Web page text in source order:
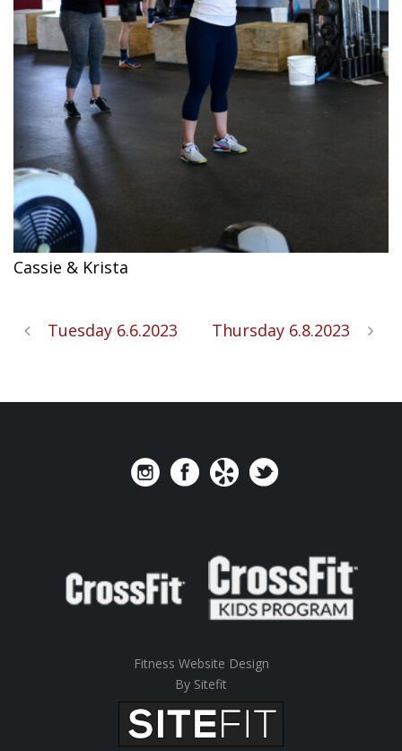
Cassie & Krista
Tuesday 6.6.2023 Thursday 6.8.2023
Fitness Website Design
By Sitefit